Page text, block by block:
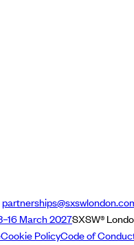
March 2027SXSW®
Cookie PolicyCode of